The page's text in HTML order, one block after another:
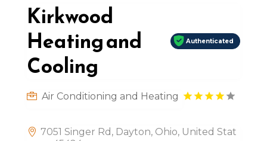
Kirkwood
Heating and
Cooling
Authenticated
Air Conditioning and Heating
7051 Singer Rd, Dayton, Ohio, United Stat